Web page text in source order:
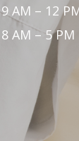
9 AM – 12
8 AM – 5 PM